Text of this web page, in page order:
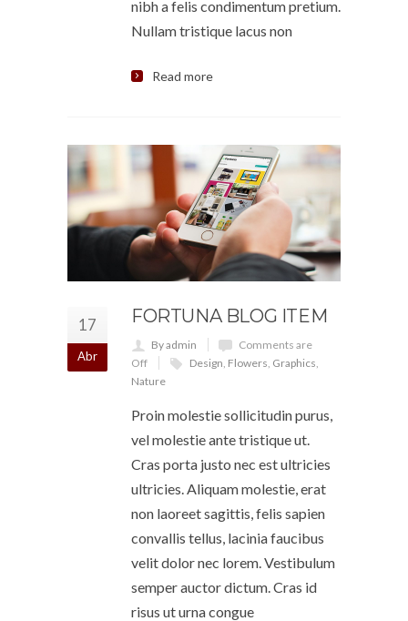
nibh a felis condimentum pretium.
Nullam tristique lacus non
Read more
17
Abr
FORTUNA BLOG ITEM
By admin
Comments are
Off
Design, Flowers, Graphics,
Nature
Proin molestie sollicitudin purus,
vel molestie ante tristique ut.
Cras porta justo nec est ultricies
ultricies. Aliquam molestie, erat
non laoreet sagittis, felis sapien
convallis tellus, lacinia faucibus
velit dolor nec lorem. Vestibulum
semper auctor dictum. Cras id
risus ut urna congue